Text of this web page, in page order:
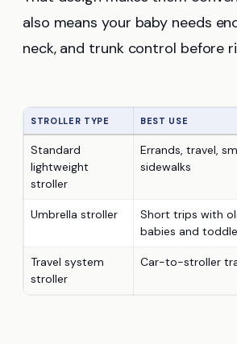
also means your baby needs
neck, and trunk control before
STROLLER TYPE BEST USE
Standard
lightweight
stroller
Errands, travel,
sidewalks
Umbrella stroller
Short trips with
babies and
Travel system
stroller
Car-to-stroller